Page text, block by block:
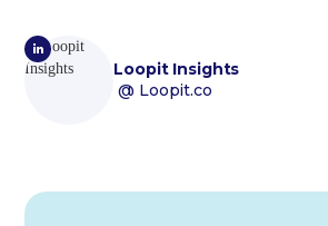
Loopit Insights
@ Loopit.co